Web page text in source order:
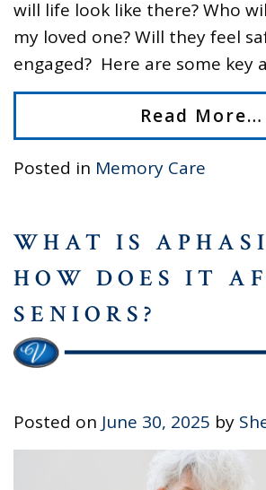
will life look like there? Who
my loved one? Will they feel
engaged? Here are some key
Read More…
Posted in Memory Care
WHAT IS
HOW DOES IT
SENIORS?
Posted on June 30, 2025 by